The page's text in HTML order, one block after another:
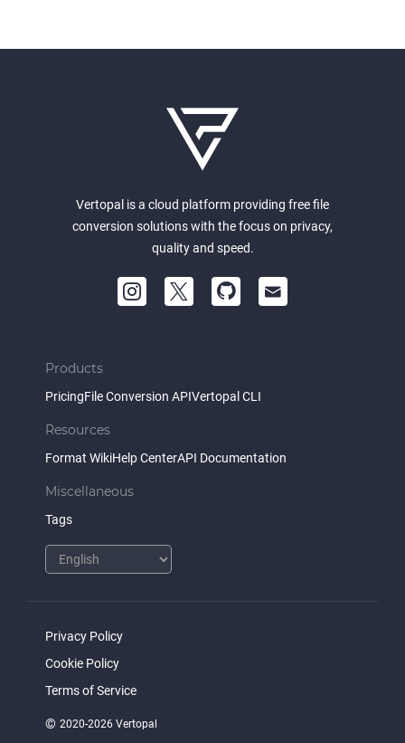
Vertopal is a cloud platform providing free file
conversion solutions with the focus on privacy,
quality and speed.
Products
PricingFile Conversion APIVertopal CLI
Resources
Format WikiHelp CenterAPI Documentation
Miscellaneous
Tags
Privacy Policy
Cookie Policy
Terms of Service
© 2020-2026 Vertopal